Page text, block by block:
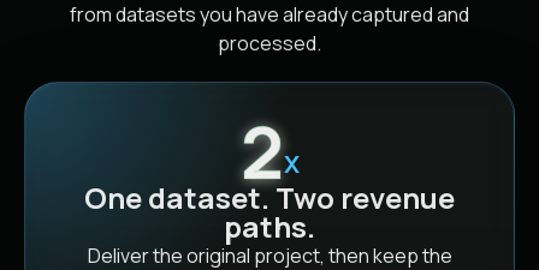
from datasets you have already captured and
processed.
2X
One dataset. Two revenue
paths.
Deliver the original project, then keep the